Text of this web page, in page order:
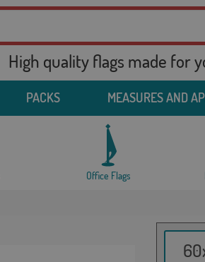
High quality flags made for
PACKS MEASURES AND
Office Flags